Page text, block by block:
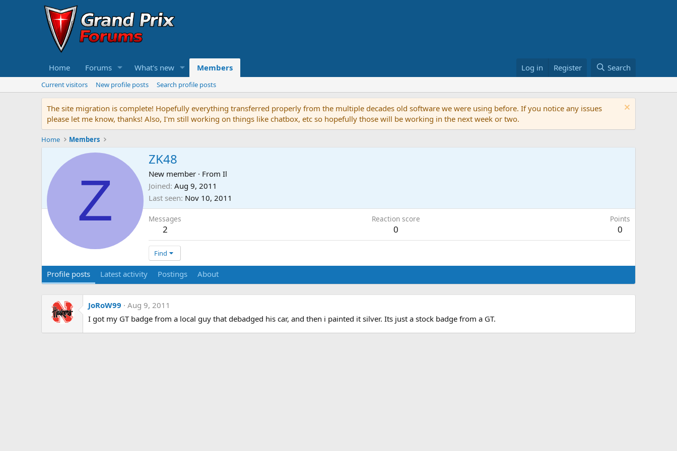
Home Forums What's new Members Log in Register Search
Current visitors New profile posts Search profile posts
The site migration is complete! Hopefully everything transferred properly from the multiple decades old software we were using before. If you notice any issues
please let me know, thanks! Also, I'm still working on things like chatbox, etc so hopefully those will be working in the next week or two.
Home Members
Z
ZK48
New member · From Il
Joined Aug 9, 2011
Last seen Nov 10, 2011
Messages
2
Reaction score
0
Points
0
Find
Profile posts Latest activity Postings About
JoRoW99
Aug 9, 2011
I got my GT badge from a local guy that debadged his car, and then i painted it silver. Its just a stock badge from a GT.